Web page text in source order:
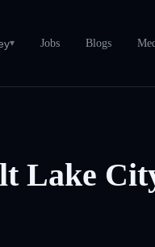
▾ Jobs Blogs
Lake